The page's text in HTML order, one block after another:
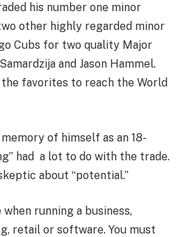
his number one minor
other highly regarded minor
Cubs for two quality Major
and Jason Hammel.
the favorites to reach the World
of himself as an 18-
had a lot to do with the trade.
about “potential.”
when running a business,
retail or software. You must